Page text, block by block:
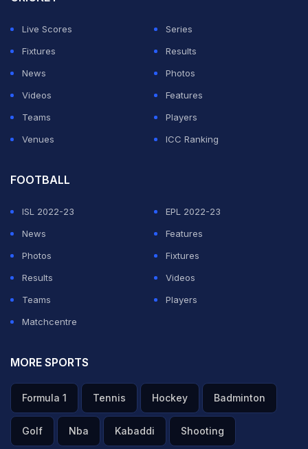
Live Scores
Series
Fixtures
Results
News
Photos
Videos
Features
Teams
Players
Venues
ICC Ranking
FOOTBALL
ISL 2022-23
EPL 2022-23
News
Features
Photos
Fixtures
Results
Videos
Teams
Players
Matchcentre
MORE SPORTS
Formula 1 Tennis Hockey Badminton
Golf Nba Kabaddi Shooting